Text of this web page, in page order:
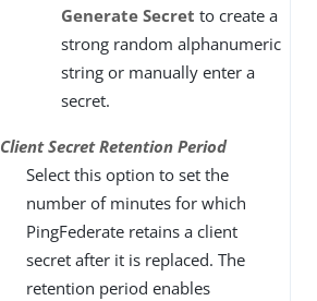
Generate Secret to create a
strong random alphanumeric
string or manually enter a
secret.
Client Secret Retention Period
Select this option to set the
number of minutes for which
PingFederate retains a client
secret after it is replaced. The
retention period enables